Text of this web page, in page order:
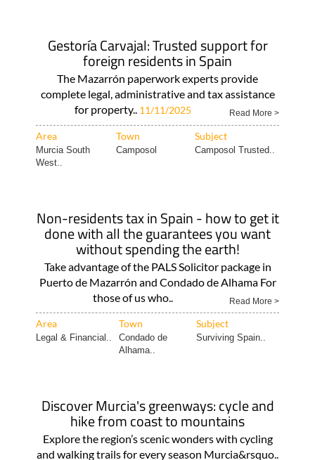
Gestoría Carvajal: Trusted support for
foreign residents in Spain
The Mazarrón paperwork experts provide
complete legal, administrative and tax assistance
for property.. 11/11/2025 Read More >
Area Town Subject
Murcia South
West..
Camposol Camposol Trusted..
Non-residents tax in Spain - how to get it
done with all the guarantees you want
without spending the earth!
Take advantage of the PALS Solicitor package in
Puerto de Mazarrón and Condado de Alhama For
those of us who..
Read More >
Area Town Subject
Legal & Financial..
Condado de
Alhama..
Surviving Spain..
Discover Murcia's greenways: cycle and
hike from coast to mountains
Explore the region’s scenic wonders with cycling
and walking trails for every season Murcia&rsquo..